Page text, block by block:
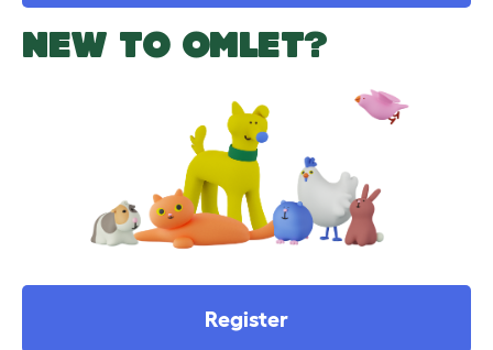
NEW TO OMLET?
Register